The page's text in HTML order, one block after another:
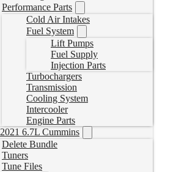
Performance Parts
Cold Air Intakes
Fuel System
Lift Pumps
Fuel Supply
Injection Parts
Turbochargers
Transmission
Cooling System
Intercooler
Engine Parts
6.7L Cummins
Delete Bundle
Tuners
Tune Files